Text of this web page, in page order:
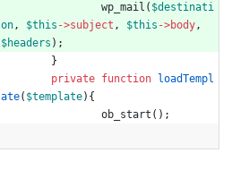
wp_mail ( $destinati
on, $this ->subject , $this ->body,
$headers );
}
private function
loadTempl
ate( $template){
ob_start ();